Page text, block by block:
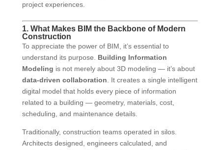
project experiences.
1. What Makes BIM the Backbone of Modern
Construction
To appreciate the power of BIM, it’s essential to
understand its purpose. Building Information
Modeling is not merely about 3D modeling — it’s about
data-driven collaboration . It creates a single intelligent
digital model that holds every piece of information
related to a building — geometry, materials, cost,
scheduling, and maintenance details.
Traditionally, construction teams operated in silos.
Architects designed, engineers calculated, and